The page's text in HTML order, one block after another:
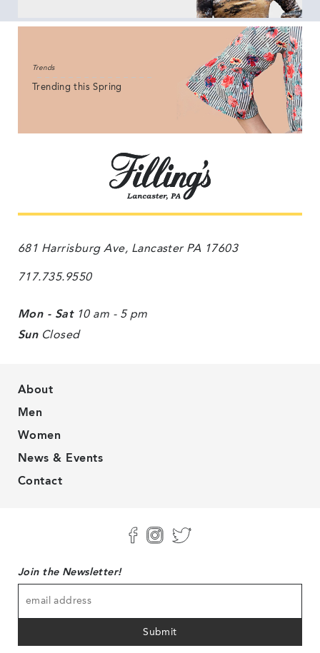
Trends
Trending this Spring
About
Men
Women
News & Events
Contact
681 Harrisburg Ave, Lancaster PA 17603
717.735.9550
Mon - Sat10 am - 5 pm
SunClosed
Join the Newsletter!
Submit